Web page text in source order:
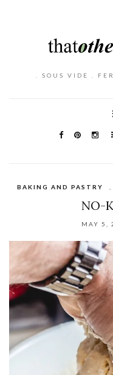
. SOUS VIDE .
BAKING AND PASTRY
NO-
MAY 5,